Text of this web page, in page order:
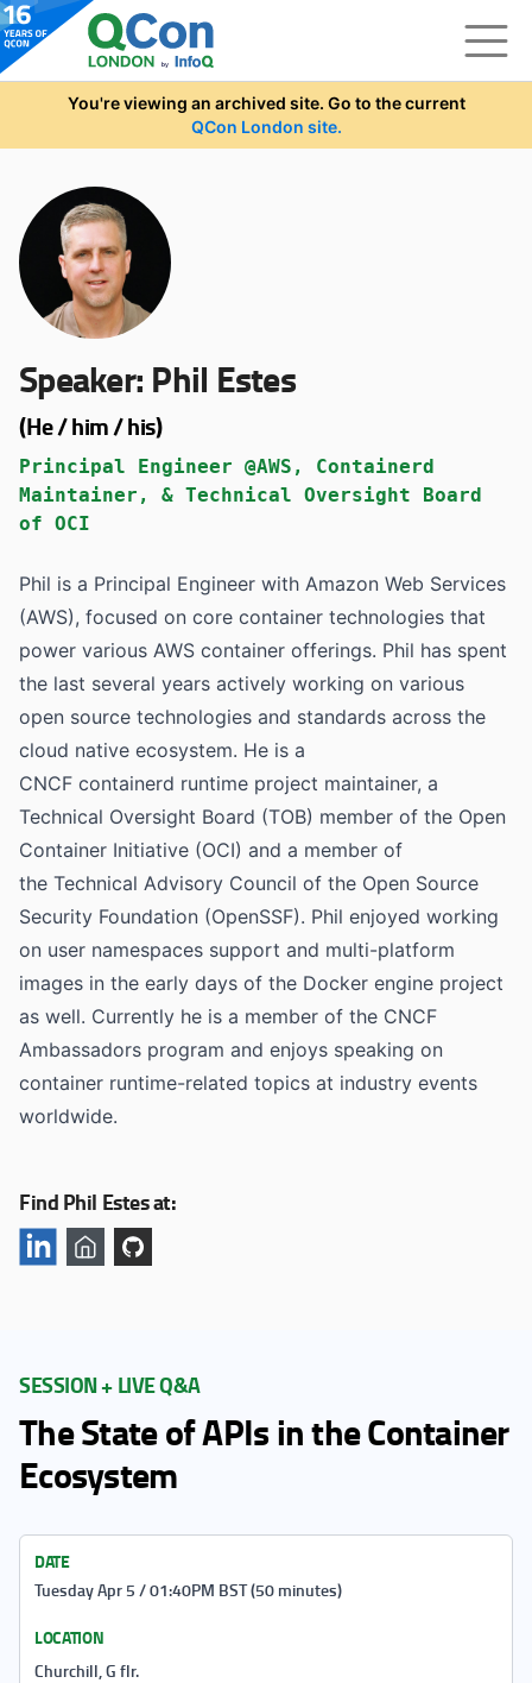
Skip to main content
You're viewing an archived site. Go to the current
QCon London site.
Speaker: Phil Estes
(He / him / his)
Principal Engineer @AWS, Containerd
Maintainer, & Technical Oversight Board
of OCI
Phil is a Principal Engineer with Amazon Web Services
(AWS), focused on core container technologies that
power various AWS container offerings. Phil has spent
the last several years actively working on various
open source technologies and standards across the
cloud native ecosystem. He is a
CNCF containerd runtime project maintainer, a
Technical Oversight Board (TOB) member of the Open
Container Initiative (OCI) and a member of
the Technical Advisory Council of the Open Source
Security Foundation (OpenSSF). Phil enjoyed working
on user namespaces support and multi-platform
images in the early days of the Docker engine project
as well. Currently he is a member of the CNCF
Ambassadors program and enjoys speaking on
container runtime-related topics at industry events
worldwide.
Find Phil Estes at:
SESSION + LIVE Q&A
The State of APIs in the Container
Ecosystem
DATE
Tuesday Apr 5 / 01:40PM BST (50 minutes)
LOCATION
Churchill, G flr.